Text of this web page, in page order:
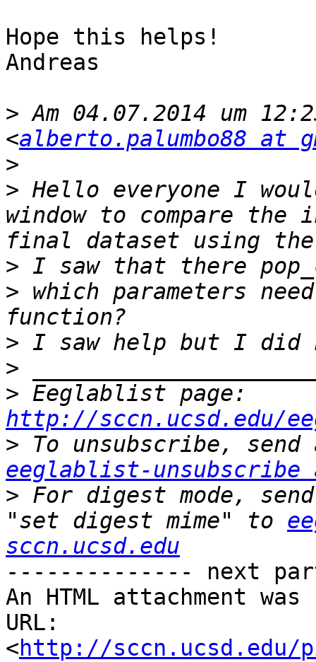
Hope this helps!
Andreas
> Am 04.07.2014 um
<alberto.palumbo88 at
>
> Hello everyone I
window to compare
>
> which parameters
>
>
>
http://sccn.ucsd.edu/
>
eeglablist-unsubscribe
> For digest mode,
"set digest mime" to
sccn.ucsd.edu
-------------- next
An HTML attachment
URL:
<http://sccn.ucsd.edu/